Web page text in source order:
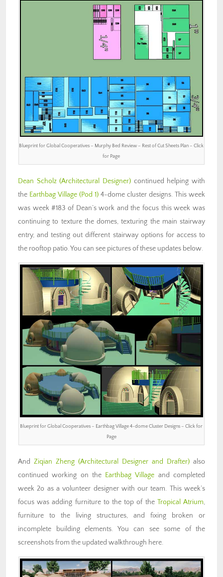
Blueprint for Global Cooperatives – Murphy Bed Review – Rest of Cut Sheets Plan – Click
for Page
Dean Scholz (Architectural Designer) continued helping with
the Earthbag Village (Pod 1) 4-dome cluster designs. This week
was week #183 of Dean’s work and the focus this week was
continuing to texture the domes, texturing the main stairway
entry, and testing out different stairway options for access to
the rooftop patio. You can see pictures of these updates below.
Blueprint for Global Cooperatives – Earthbag Village 4-dome Cluster Designs – Click for
Page
And Ziqian Zheng (Architectural Designer and Drafter) also
continued working on the Earthbag Village and completed
week 2o as a volunteer designer with our team. This week’s
focus was adding furniture to the top of the Tropical Atrium,
furniture to the living structures, and fixing broken or
incomplete building elements. You can see some of the
screenshots from the updated walkthrough here.